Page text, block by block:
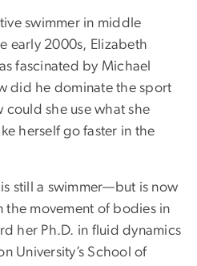
swimmer in middle
early 2000s, Elizabeth
fascinated by Michael
did he dominate the sport
she use what she
herself go faster in the
still a swimmer—but is now
the movement of bodies in
her Ph.D. in fluid dynamics
University’s School of